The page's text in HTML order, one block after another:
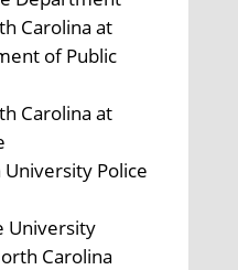
Carolina at
of Public
Carolina at
Police
University
Carolina